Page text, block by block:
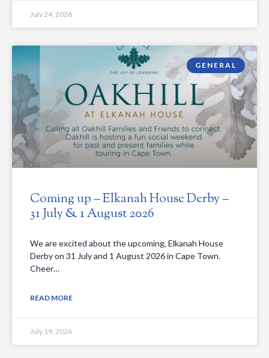
July 24, 2026
GENERAL
Coming up – Elkanah House Derby –
31 July & 1 August 2026
We are excited about the upcoming, Elkanah House
Derby on 31 July and 1 August 2026 in Cape Town.
Cheer…
READ MORE
July 19, 2026